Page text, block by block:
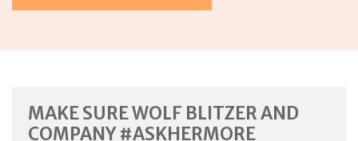
MAKE SURE WOLF BLITZER AND
COMPANY #ASKHERMORE